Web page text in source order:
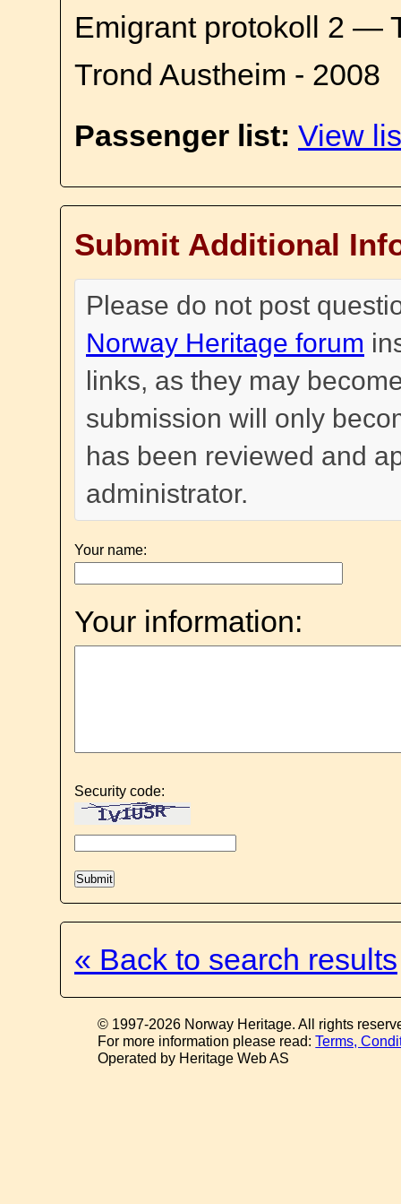
Emigrant protokoll 2 —
Trond Austheim - 2008
Passenger list: View
Submit Additional
Please do not post
Norway Heritage forum
links, as they may
submission will only
has been reviewed and
administrator.
Your name:
Your information:
Security code:
« Back to search results
© 1997-2026 Norway Heritage. All rights
For more information please read:Terms,
Operated by Heritage Web AS